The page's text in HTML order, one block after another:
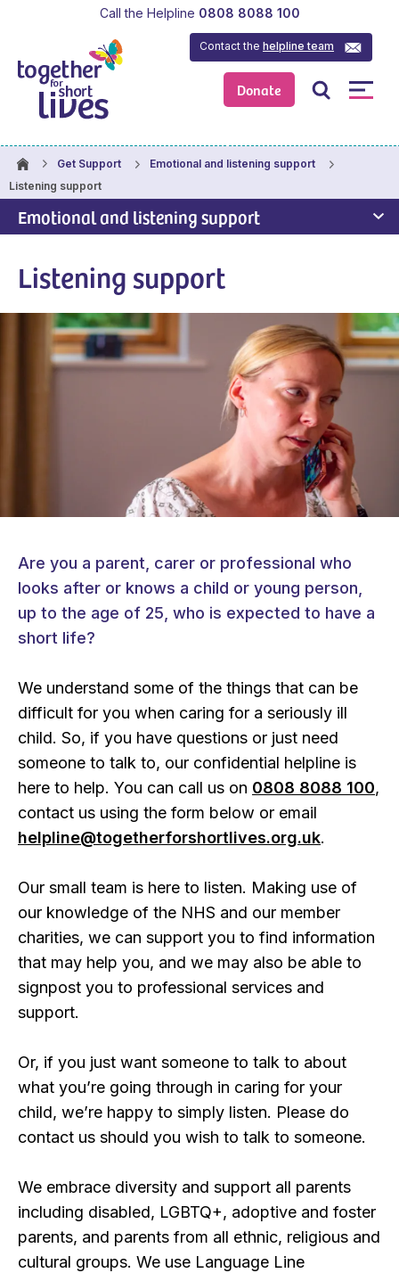
Donate
Contact thehelpline team
Call the Helpline 0808 8088 100
Get Support
Emotional and listening support
Listening support
Listening support
Are you a parent, carer or professional who
looks after or knows a child or young person,
up to the age of 25, who is expected to have a
short life?
We understand some of the things that can be
difficult for you when caring for a seriously ill
child. So, if you have questions or just need
someone to talk to, our confidential helpline is
here to help. You can call us on 0808 8088 100,
contact us using the form below or email
helpline@togetherforshortlives.org.uk.
Our small team is here to listen. Making use of
our knowledge of the NHS and our member
charities, we can support you to find information
that may help you, and we may also be able to
signpost you to professional services and
support.
Or, if you just want someone to talk to about
what you’re going through in caring for your
child, we’re happy to simply listen. Please do
contact us should you wish to talk to someone.
We embrace diversity and support all parents
including disabled, LGBTQ+, adoptive and foster
parents, and parents from all ethnic, religious and
cultural groups. We use Language Line
Emotional and listening support